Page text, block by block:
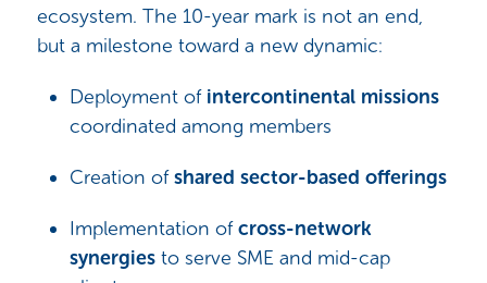
ecosystem. The 10-year mark is not an end,
but a milestone toward a new dynamic:
Deployment of intercontinental missions
coordinated among members
Creation ofshared sector-based offerings
Implementation ofcross-network
synergiesto serve SME and mid-cap